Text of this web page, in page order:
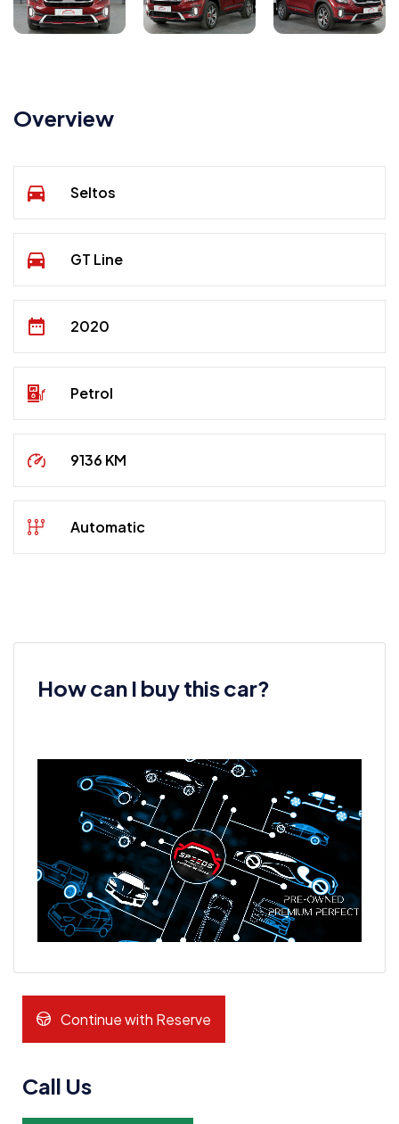
Overview
Seltos
GT Line
2020
Petrol
9136 KM
Automatic
How can I buy this car?
Continue with Reserve
Call Us